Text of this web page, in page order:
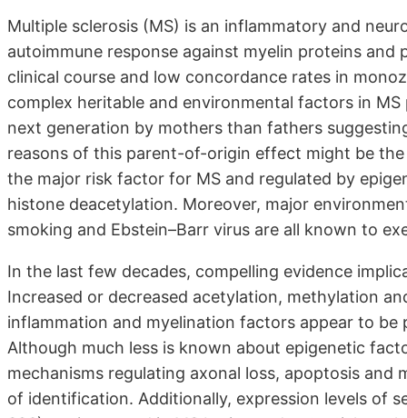
Multiple sclerosis (MS) is an inflammatory and
autoimmune response against myelin proteins
clinical course and low concordance rates in
complex heritable and environmental factors in
next generation by mothers than fathers
reasons of this parent-of-origin effect might be
the major risk factor for MS and regulated by
histone deacetylation. Moreover, major
smoking and Ebstein–Barr virus are all known to
In the last few decades, compelling evidence
Increased or decreased acetylation, methylation
inflammation and myelination factors appear to
Although much less is known about epigenetic
mechanisms regulating axonal loss, apoptosis
of identification. Additionally, expression levels of